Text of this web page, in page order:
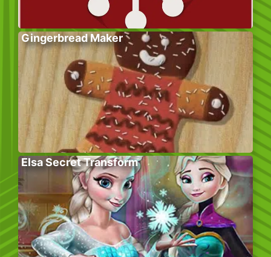
Gingerbread Maker
Elsa Secret Transform